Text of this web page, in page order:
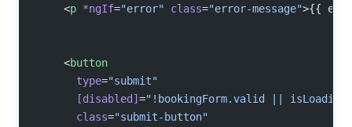
    <
p *ngIf="error" class="error-message">{{
    <
button
      type
="submit"
      [disabled]
="!bookingForm.valid || isLoading"
      class
="submit-button"